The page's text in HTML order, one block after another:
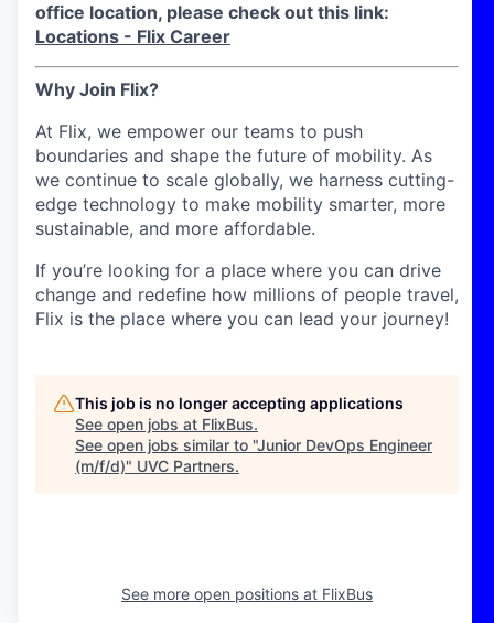
office location, please check out this link:
Locations - Flix Career
Why Join Flix?
At Flix, we empower our teams to push
boundaries and shape the future of mobility. As
we continue to scale globally, we harness cutting-
edge technology to make mobility smarter, more
sustainable, and more affordable.
If you’re looking for a place where you can drive
change and redefine how millions of people travel,
Flix is the place where you can lead your journey!
This job is no longer accepting applications
See open jobs at FlixBus.
See open jobs similar to "Junior DevOps Engineer
(m/f/d)" UVC Partners.
See more open positions at FlixBus